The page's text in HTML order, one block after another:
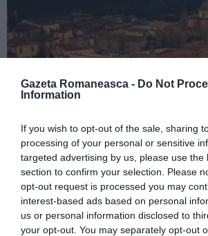
Gazeta Romaneasca - Do Not
Information
If you wish to opt-out of the sale, sharing
processing of your personal or sensitive
targeted advertising by us, please use the
section to confirm your selection. Please
opt-out request is processed you may
interest-based ads based on personal
us or personal information disclosed to
your opt-out. You may separately opt-out
ITALIA
Concursul Miss Badante
despre înscrieri și